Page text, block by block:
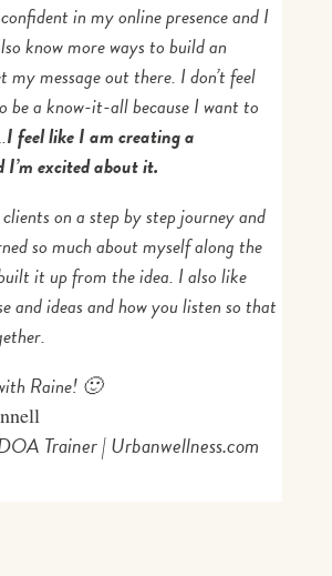
in my online presence and I
know more ways to build an
my message out there. I don’t feel
be a know-it-all because I want to
I feel like I am creating a
excited about it.
on a step by step journey and
so much about myself along the
it up from the idea. I also like
and ideas and how you listen so that
Raine!🙂
Trainer | Urbanwellness.com